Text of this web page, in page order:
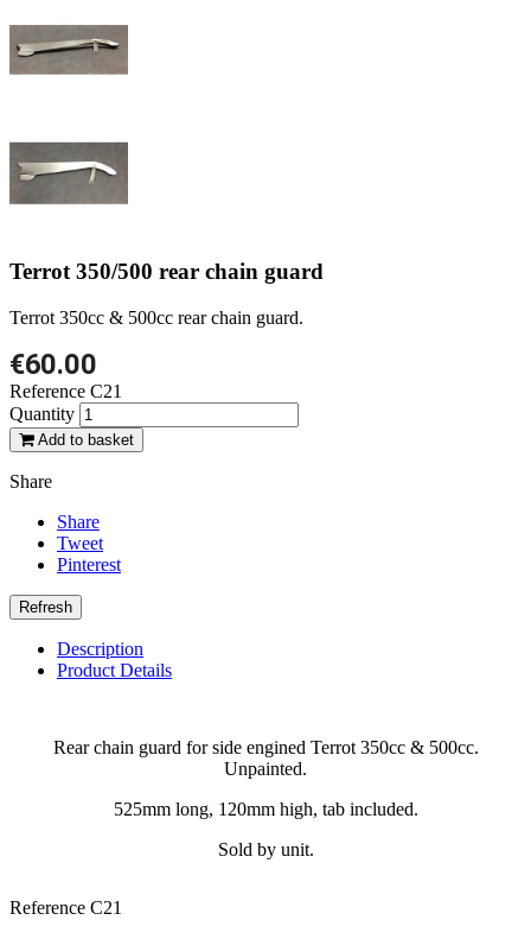
Terrot 350/500 rear chain guard
Terrot 350cc & 500cc rear chain guard.
€60.00
Reference C21
Quantity
Add to basket
Share
Share
Tweet
Pinterest
Description
Product Details
Rear chain guard for side engined Terrot 350cc & 500cc.
Unpainted.
525mm long, 120mm high, tab included.
Sold by unit.
Reference C21